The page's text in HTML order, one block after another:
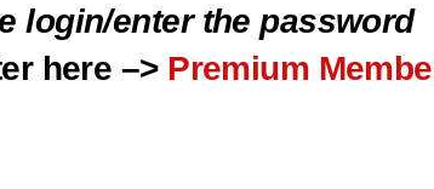
login/enter the password
here –> Premium